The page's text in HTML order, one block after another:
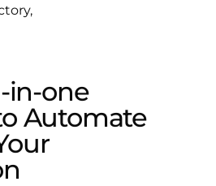
in-one
Automate